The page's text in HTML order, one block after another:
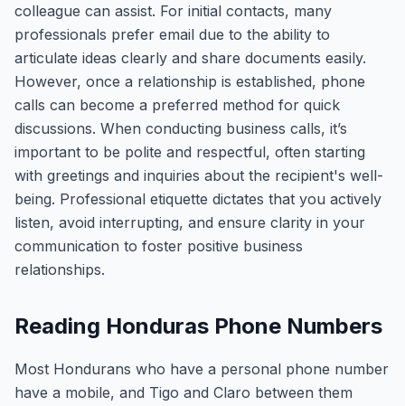
colleague can assist. For initial contacts, many
professionals prefer email due to the ability to
articulate ideas clearly and share documents easily.
However, once a relationship is established, phone
calls can become a preferred method for quick
discussions. When conducting business calls, it’s
important to be polite and respectful, often starting
with greetings and inquiries about the recipient's well-
being. Professional etiquette dictates that you actively
listen, avoid interrupting, and ensure clarity in your
communication to foster positive business
relationships.
Reading Honduras Phone Numbers
Most Hondurans who have a personal phone number
have a mobile, and Tigo and Claro between them